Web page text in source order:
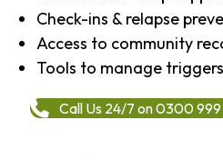
Check-ins & relapse
Access to community
Tools to manage
Call Us 24/7 on 0300